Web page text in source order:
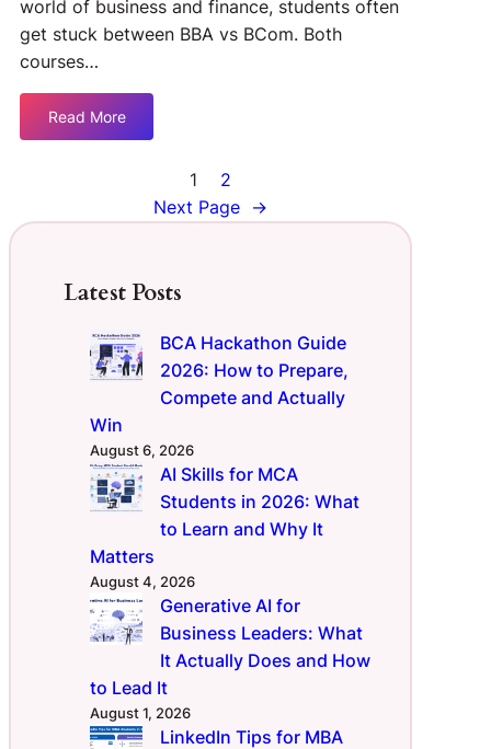
world of business and finance, students often
get stuck between BBA vs BCom. Both
courses…
Read More
1
2
Next Page →
Latest Posts
BCA Hackathon Guide
2026: How to Prepare,
Compete and Actually
Win
August 6, 2026
AI Skills for MCA
Students in 2026: What
to Learn and Why It
Matters
August 4, 2026
Generative AI for
Business Leaders: What
It Actually Does and How
to Lead It
August 1, 2026
LinkedIn Tips for MBA